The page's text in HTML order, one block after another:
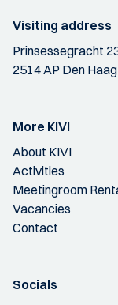
Visiting address
Prinsessegracht
2514 AP Den Haag
More KIVI
About KIVI
Activities
Meetingroom
Vacancies
Contact
Socials